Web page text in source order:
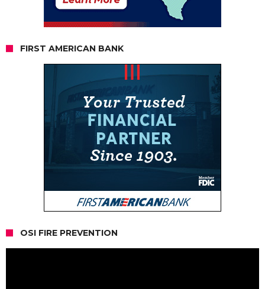
FIRST AMERICAN BANK
OSI FIRE PREVENTION